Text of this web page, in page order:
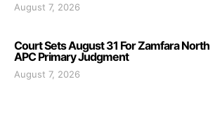
August 7, 2026
Court Sets August 31 For Zamfara North
APC Primary Judgment
August 7, 2026